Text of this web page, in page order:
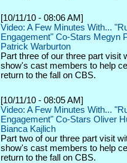
[10/11/10 - 08:06 AM]
Video: A Few Minutes With...
Engagement" Co-Stars Megyn
Patrick Warburton
Part three of our three part visit
show's cast members to help
return to the fall on CBS.
[10/11/10 - 08:05 AM]
Video: A Few Minutes With...
Engagement" Co-Stars Oliver
Bianca Kajlich
Part two of our three part visit
show's cast members to help
return to the fall on CBS.